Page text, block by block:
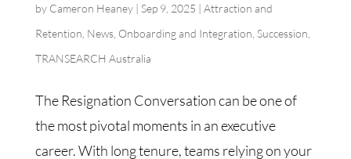
by Cameron Heaney| Sep 9, 2025 | Attraction and
Retention News, Onboarding and Integration Succession
TRANSEARCH Australia
The Resignation Conversation can be one of
the most pivotal moments in an executive
career. With long tenure, teams relying on your